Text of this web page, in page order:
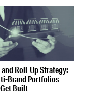
Roll-Up Strategy:
Brand Portfolios
Built